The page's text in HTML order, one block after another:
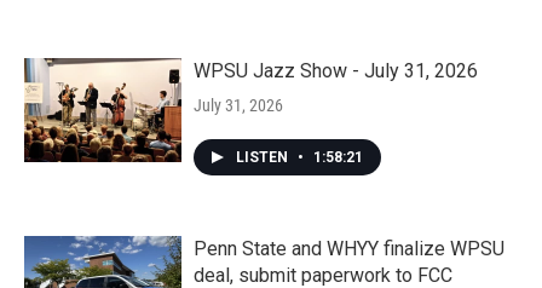
WPSU Jazz Show - July 31, 2026
July 31, 2026
LISTEN • 1:58:21
Penn State and WHYY finalize WPSU
deal, submit paperwork to FCC